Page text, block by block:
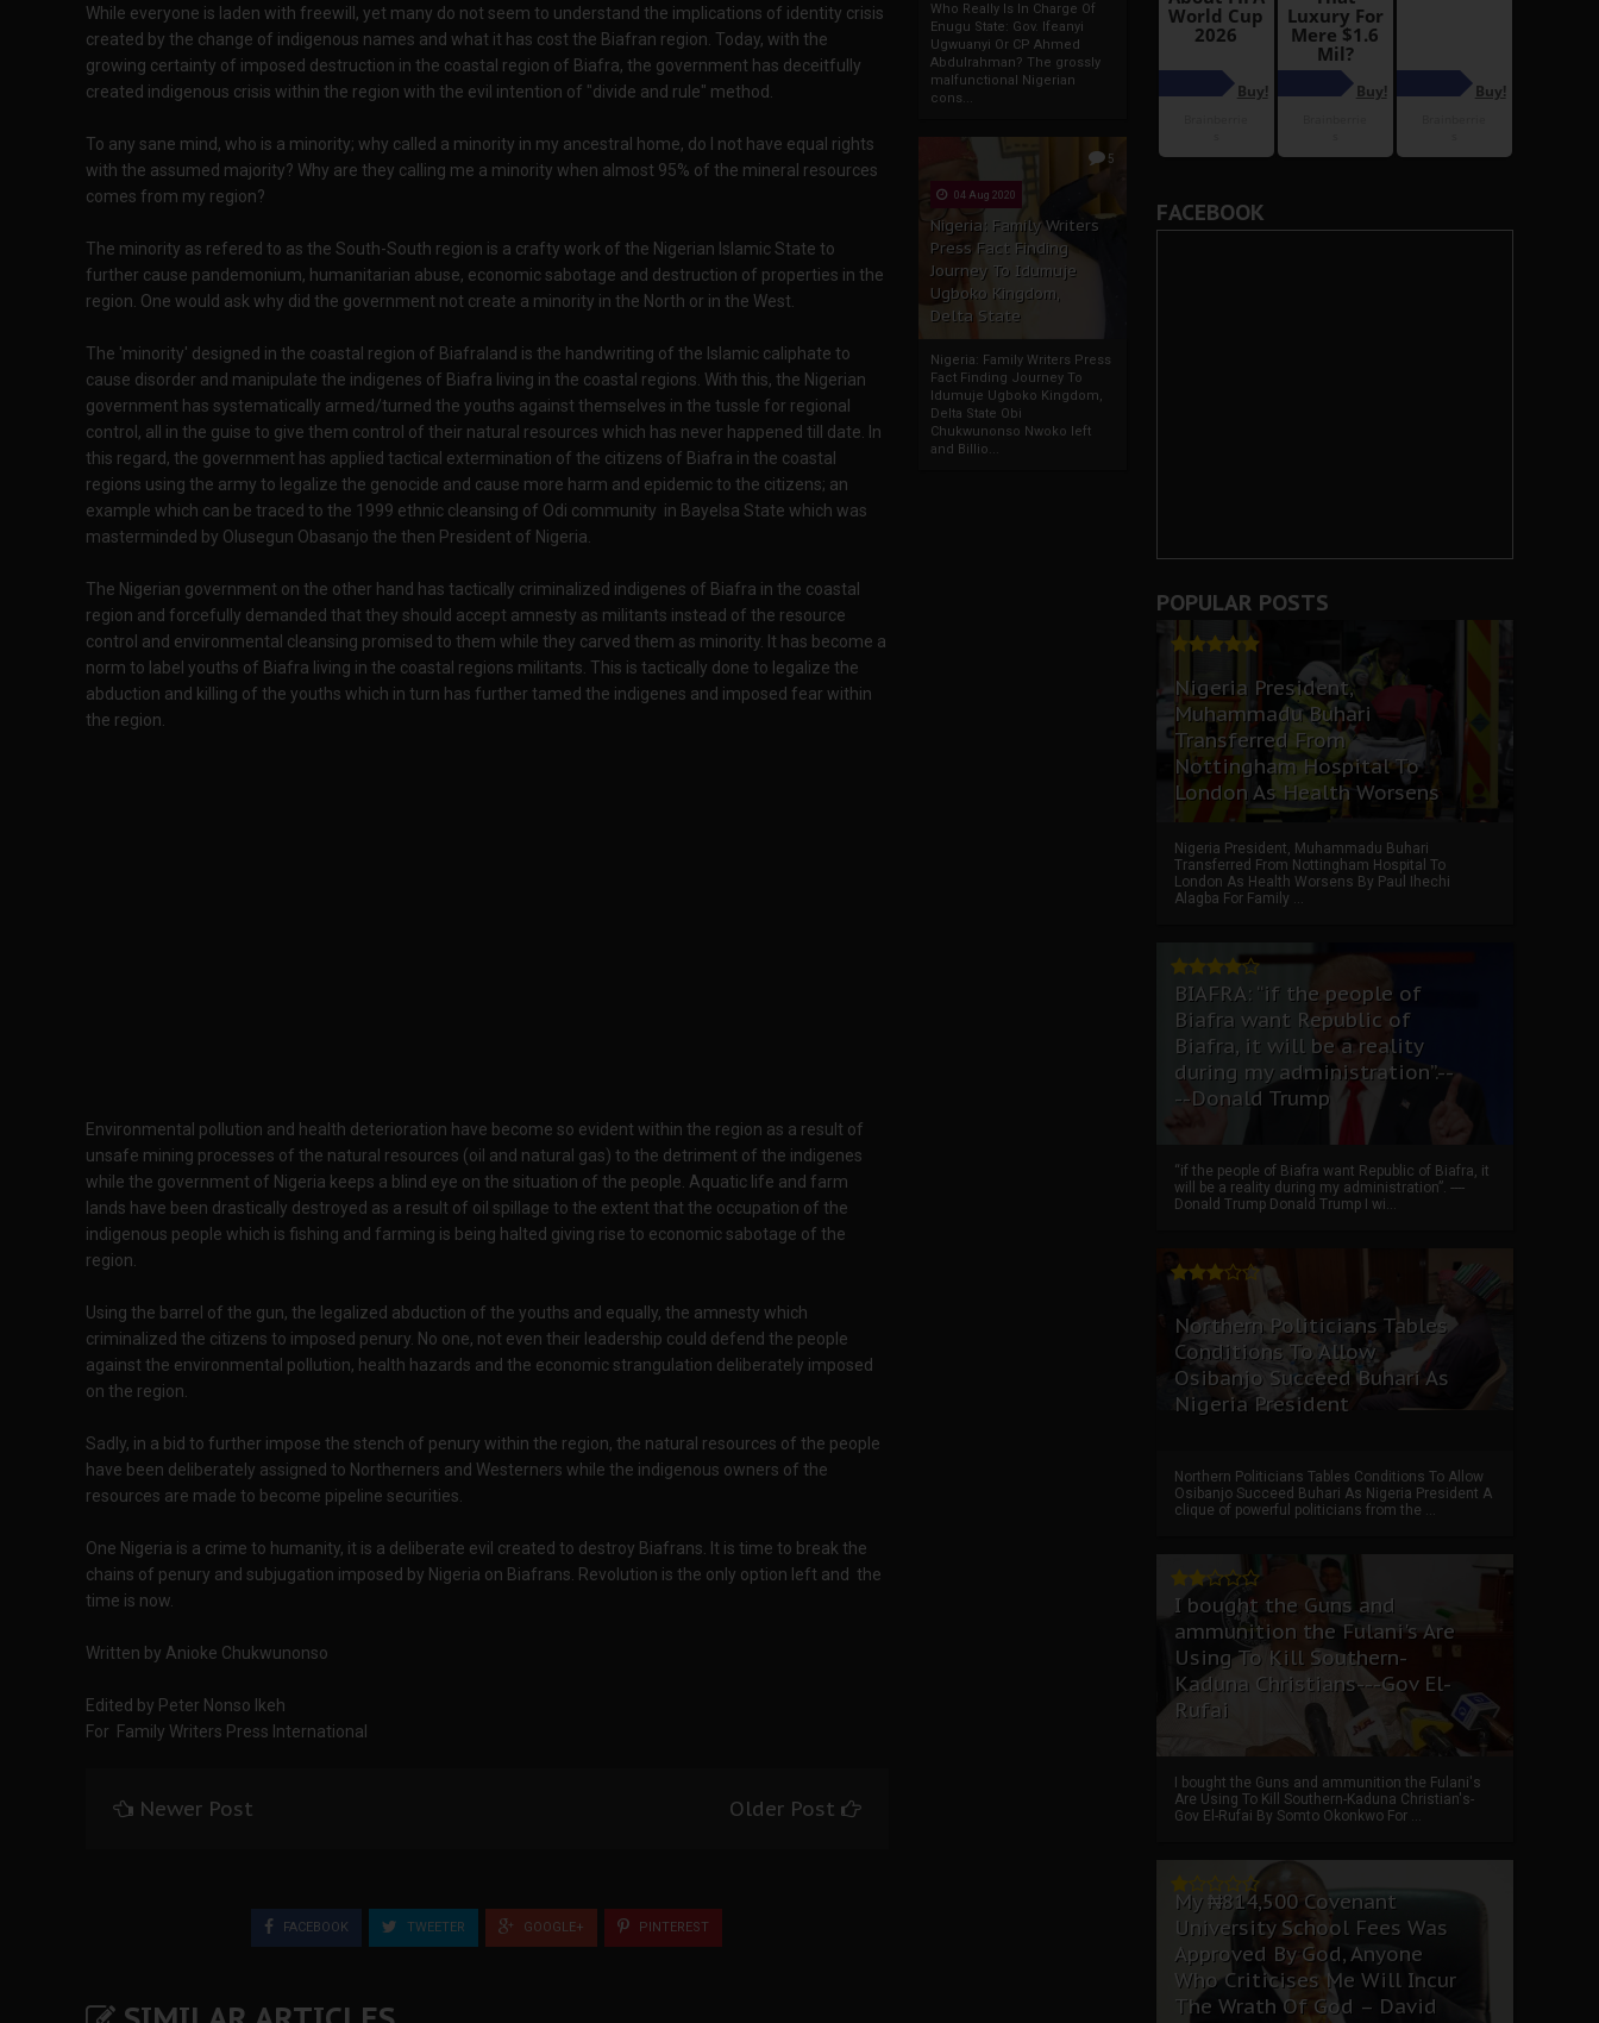
Who Really Is In Charge Of
Enugu State: Gov. Ifeanyi
Ugwuanyi Or CP Ahmed
Abdulrahman? The grossly
malfunctional Nigerian
cons...
5
04 Aug 2020
Nigeria: Family Writers
Press Fact Finding
Journey To Idumuje
Ugboko Kingdom,
Delta State
Nigeria: Family Writers Press
Fact Finding Journey To
Idumuje Ugboko Kingdom,
Delta State Obi
Chukwunonso Nwoko left
and Billio...
While everyone is laden with freewill, yet many do not seem to understand the implications of identity crisis
created by the change of indigenous names and what it has cost the Biafran region. Today, with the
growing certainty of imposed destruction in the coastal region of Biafra, the government has deceitfully
created indigenous crisis within the region with the evil intention of "divide and rule" method.
To any sane mind, who is a minority; why called a minority in my ancestral home, do I not have equal rights
with the assumed majority? Why are they calling me a minority when almost 95% of the mineral resources
comes from my region?
The minority as refered to as the South-South region is a crafty work of the Nigerian Islamic State to
further cause pandemonium, humanitarian abuse, economic sabotage and destruction of properties in the
region. One would ask why did the government not create a minority in the North or in the West.
The 'minority' designed in the coastal region of Biafraland is the handwriting of the Islamic caliphate to
cause disorder and manipulate the indigenes of Biafra living in the coastal regions. With this, the Nigerian
government has systematically armed/turned the youths against themselves in the tussle for regional
control, all in the guise to give them control of their natural resources which has never happened till date. In
this regard, the government has applied tactical extermination of the citizens of Biafra in the coastal
regions using the army to legalize the genocide and cause more harm and epidemic to the citizens; an
example which can be traced to the 1999 ethnic cleansing of Odi community in Bayelsa State which was
masterminded by Olusegun Obasanjo the then President of Nigeria.
The Nigerian government on the other hand has tactically criminalized indigenes of Biafra in the coastal
region and forcefully demanded that they should accept amnesty as militants instead of the resource
control and environmental cleansing promised to them while they carved them as minority. It has become a
norm to label youths of Biafra living in the coastal regions militants. This is tactically done to legalize the
abduction and killing of the youths which in turn has further tamed the indigenes and imposed fear within
the region.
Environmental pollution and health deterioration have become so evident within the region as a result of
unsafe mining processes of the natural resources (oil and natural gas) to the detriment of the indigenes
while the government of Nigeria keeps a blind eye on the situation of the people. Aquatic life and farm
lands have been drastically destroyed as a result of oil spillage to the extent that the occupation of the
indigenous people which is fishing and farming is being halted giving rise to economic sabotage of the
region.
Using the barrel of the gun, the legalized abduction of the youths and equally, the amnesty which
criminalized the citizens to imposed penury. No one, not even their leadership could defend the people
against the environmental pollution, health hazards and the economic strangulation deliberately imposed
on the region.
Sadly, in a bid to further impose the stench of penury within the region, the natural resources of the people
have been deliberately assigned to Northerners and Westerners while the indigenous owners of the
resources are made to become pipeline securities.
One Nigeria is a crime to humanity, it is a deliberate evil created to destroy Biafrans. It is time to break the
chains of penury and subjugation imposed by Nigeria on Biafrans. Revolution is the only option left and the
time is now.
Written by Anioke Chukwunonso
Edited by Peter Nonso Ikeh
For Family Writers Press International
Newer Post Older Post
FACEBOOK TWEETER GOOGLE+ PINTEREST
FACEBOOK
POPULAR POSTS
Nigeria President,
Muhammadu Buhari
Transferred From
Nottingham Hospital To
London As Health Worsens
Nigeria President, Muhammadu Buhari
Transferred From Nottingham Hospital To
London As Health Worsens By Paul Ihechi
Alagba For Family ...
BIAFRA: “if the people of
Biafra want Republic of
Biafra, it will be a reality
during my administration”.--
--Donald Trump
“if the people of Biafra want Republic of Biafra, it
will be a reality during my administration”. ----
Donald Trump Donald Trump I wi...
Northern Politicians Tables
Conditions To Allow
Osibanjo Succeed Buhari As
Nigeria President
Northern Politicians Tables Conditions To Allow
Osibanjo Succeed Buhari As Nigeria President A
clique of powerful politicians from the ...
I bought the Guns and
ammunition the Fulani's Are
Using To Kill Southern-
Kaduna Christians---Gov El-
Rufai
I bought the Guns and ammunition the Fulani's
Are Using To Kill Southern-Kaduna Christian's-
Gov El-Rufai By Somto Okonkwo For ...
My ₦814,500 Covenant
University School Fees Was
Approved By God, Anyone
Who Criticises Me Will Incur
The Wrath Of God – David